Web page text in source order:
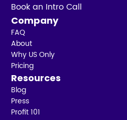
Book an Intro Call
Company
FAQ
About
Why US Only
Pricing
Resources
Blog
Press
Profit 101